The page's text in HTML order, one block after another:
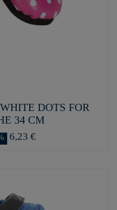
DOTS FOR
34 CM
6,23 €